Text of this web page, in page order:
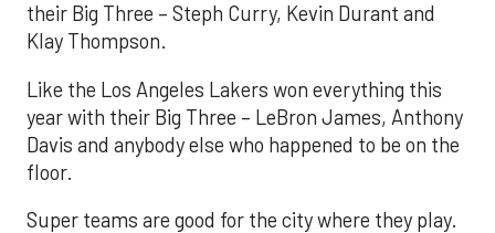
their Big Three – Steph Curry, Kevin Durant and
Klay Thompson.
Like the Los Angeles Lakers won everything this
year with their Big Three – LeBron James, Anthony
Davis and anybody else who happened to be on the
floor.
Super teams are good for the city where they play.